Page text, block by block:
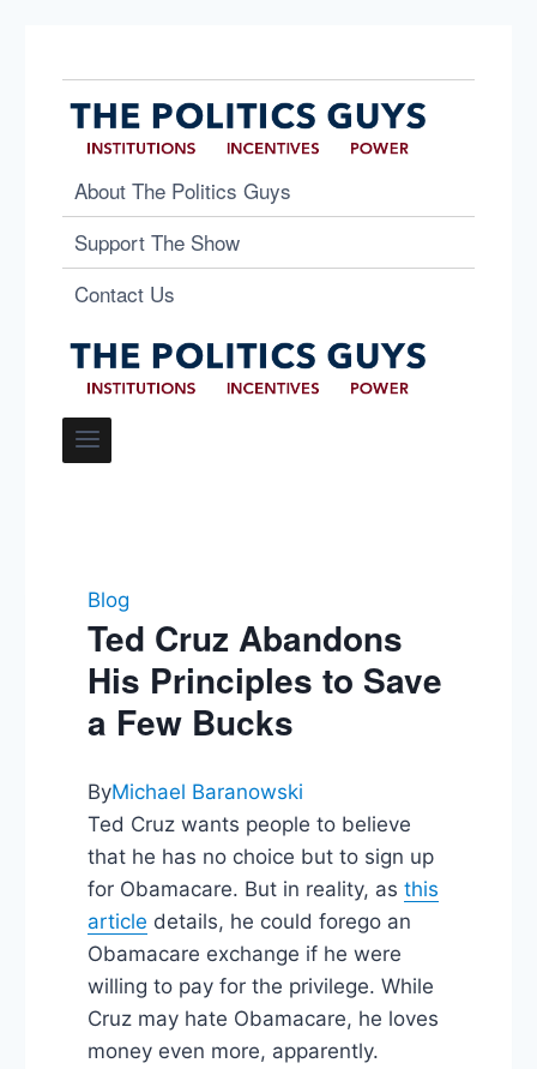
About The Politics Guys
Support The Show
Contact Us
Blog
Ted Cruz Abandons
His Principles to Save
a Few Bucks
ByMichael Baranowski
Ted Cruz wants people to believe
that he has no choice but to sign up
for Obamacare. But in reality, as this
article details, he could forego an
Obamacare exchange if he were
willing to pay for the privilege. While
Cruz may hate Obamacare, he loves
money even more, apparently.